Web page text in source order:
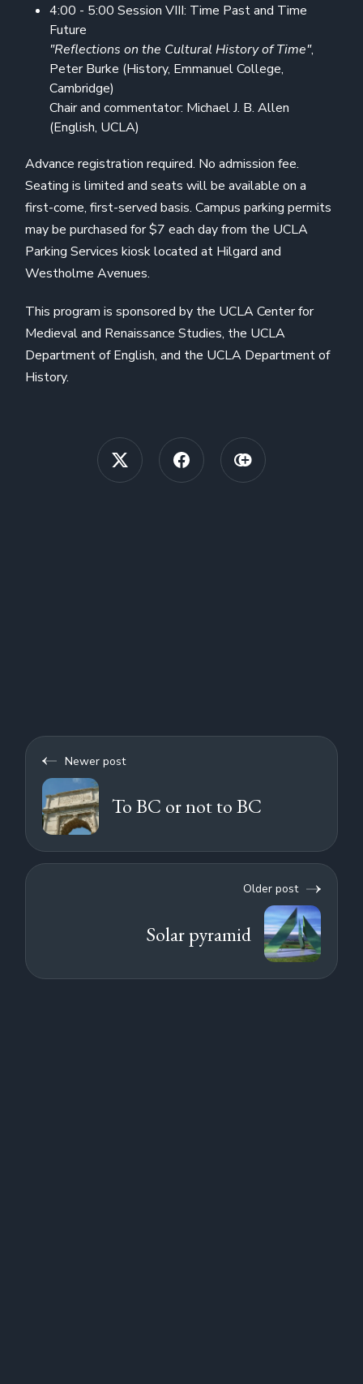
4:00 - 5:00 Session VIII: Time Past and Time
Future
"Reflections on the Cultural History of Time",
Peter Burke (History, Emmanuel College,
Cambridge)
Chair and commentator: Michael J. B. Allen
(English, UCLA)
Advance registration required. No admission fee.
Seating is limited and seats will be available on a
first-come, first-served basis. Campus parking permits
may be purchased for $7 each day from the UCLA
Parking Services kiosk located at Hilgard and
Westholme Avenues.
This program is sponsored by the UCLA Center for
Medieval and Renaissance Studies, the UCLA
Department of English, and the UCLA Department of
History.
Newer post
To BC or not to BC
Older post
Solar pyramid